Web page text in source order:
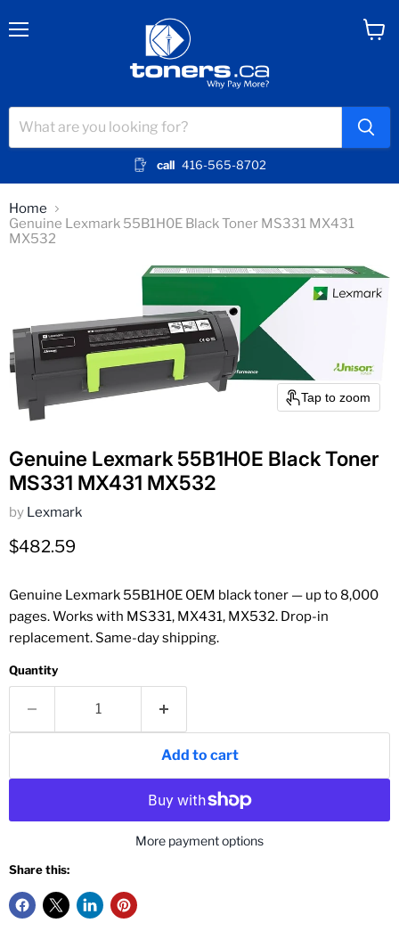
call 416-565-8702
Home
Genuine Lexmark 55B1H0E Black Toner MS331 MX431
MX532
Tap to zoom
Genuine Lexmark 55B1H0E Black Toner
MS331 MX431 MX532
by Lexmark
Current price
$482.59
Genuine Lexmark 55B1H0E OEM black toner — up to 8,000
pages. Works with MS331, MX431, MX532. Drop-in
replacement. Same-day shipping.
Quantity
Add to cart
More payment options
Share this: